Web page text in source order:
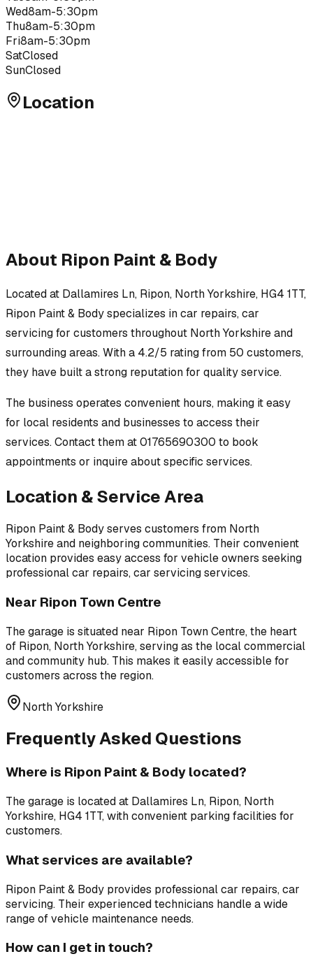
Wed8am-5:30pm
Thu8am-5:30pm
Fri8am-5:30pm
SatClosed
SunClosed
Location
About Ripon Paint & Body
Located at Dallamires Ln, Ripon, North Yorkshire, HG4 1TT,
Ripon Paint & Bodyspecializes incar repairs, car
servicingfor customers throughout North Yorkshireand
surrounding areas.With a 4.2/5 rating from 50 customers,
they have built a strong reputation for quality service.
The business operates convenient hours, making it easy
for local residents and businesses to access their
services.Contact them at 01765690300 to book
appointments or inquire about specific services.
Location & Service Area
Ripon Paint & Bodyserves customers from North
Yorkshireand neighboring communities. Their convenient
location provides easy access for vehicle owners seeking
professionalcar repairs, car servicingservices.
Near Ripon Town Centre
The garage is situated near Ripon Town Centre,the heart
of Ripon, North Yorkshire, serving as the local commercial
and community hub. This makes it easily accessible for
customers across the region.
North Yorkshire
Frequently Asked Questions
Where is Ripon Paint & Body located?
The garage is located at Dallamires Ln, Ripon, North
Yorkshire, HG4 1TT, with convenient parking facilities for
customers.
What services are available?
Ripon Paint & Body provides professionalcar repairs, car
servicing. Their experienced technicians handle a wide
range of vehicle maintenance needs.
How can I get in touch?